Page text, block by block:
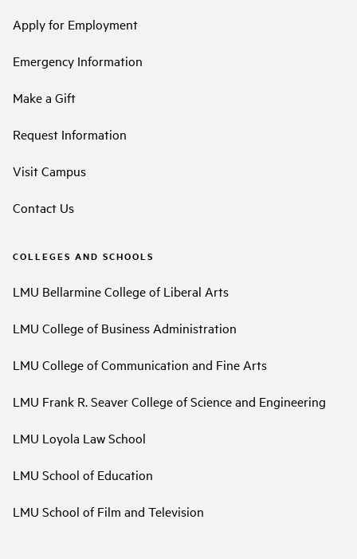
Apply for Employment
Emergency Information
Make a Gift
Request Information
Visit Campus
Contact Us
COLLEGES AND SCHOOLS
LMU Bellarmine College of Liberal Arts
LMU College of Business Administration
LMU College of Communication and Fine Arts
LMU Frank R. Seaver College of Science and Engineering
LMU Loyola Law School
LMU School of Education
LMU School of Film and Television